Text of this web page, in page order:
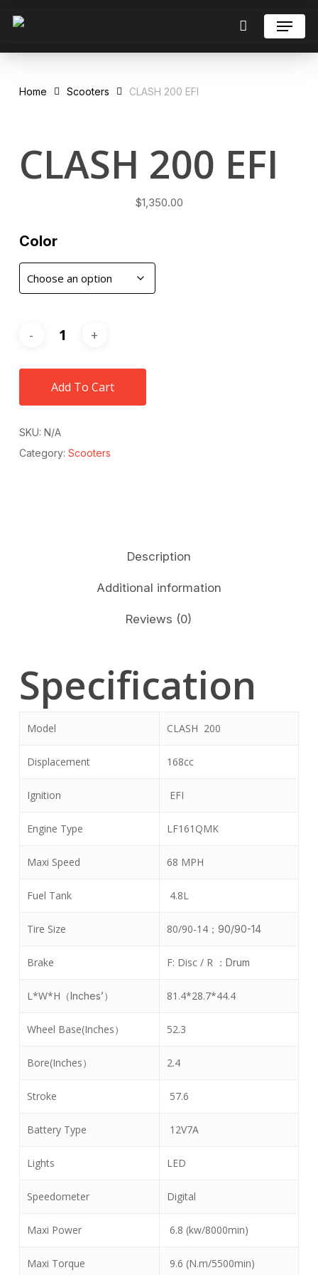
Menu
Close
Cart
Home Scooters CLASH 200 EFI
CLASH 200 EFI
$1,350.00
Color
Add To Cart
SKU: N/A
Category: Scooters
Description
Additional information
Reviews (0)
Specification
Model CLASH 200
Displacement 168cc
Ignition EFI
Engine Type LF161QMK
Maxi Speed 68 MPH
Fuel Tank 4.8L
Tire Size 80/90-14； 90/90-14
Brake F: Disc / R ： Drum
L*W*H （Inches’） 81.4*28.7*44.4
Wheel Base(Inches） 52.3
Bore(Inches） 2.4
Stroke 57.6
Battery Type 12V7A
Lights LED
Speedometer Digital
Maxi Power 6.8 (kw/8000min)
Maxi Torque 9.6 (N.m/5500min)